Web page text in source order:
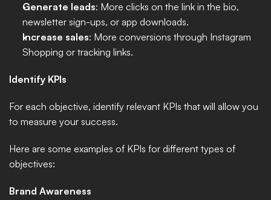
Generate leads: More clicks on the link in the bio,
newsletter sign-ups, or app downloads.
Increase sales: More conversions through Instagram
Shopping or tracking links.
Identify KPIs
For each objective, identify relevant KPIs that will allow you
to measure your success.
Here are some examples of KPIs for different types of
objectives:
Brand Awareness